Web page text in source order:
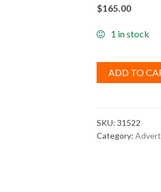
$165.00
1 in stock
ADD TO
SKU:31522
Category: